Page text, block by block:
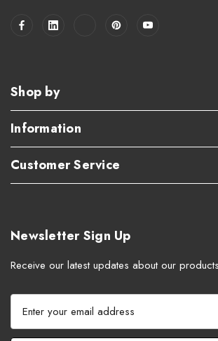
Shop by
Information
Customer Service
Newsletter Sign Up
Receive our latest updates about our
a